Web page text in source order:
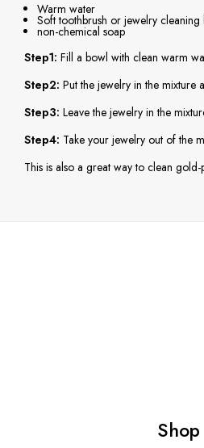
Warm water
Soft toothbrush or jewelry cleaning
non-chemical soap
Step1: Fill a bowl with clean warm
Step2: Put the jewelry in the mixture
Step3: Leave the jewelry in the
Step4: Take your jewelry out of the
This is also a great way to clean
Shop